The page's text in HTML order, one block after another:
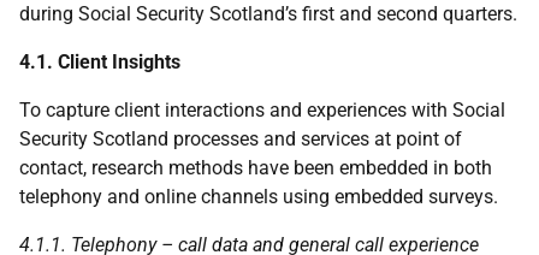
during Social Security Scotland’s first and second quarters.
4.1. Client Insights
To capture client interactions and experiences with Social
Security Scotland processes and services at point of
contact, research methods have been embedded in both
telephony and online channels using embedded surveys.
4.1.1. Telephony – call data and general call experience